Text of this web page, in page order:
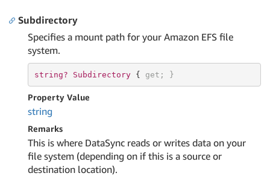
Subdirectory
Specifies a mount path for your Amazon EFS file
system.
string? Subdirectory { get ; }
Property Value
string
Remarks
This is where DataSync reads or writes data on your
file system (depending on if this is a source or
destination location).